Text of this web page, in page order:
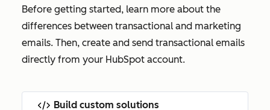
Before getting started, learn more about the
differences between transactional and marketing
emails. Then, create and send transactional emails
directly from your HubSpot account.
Build custom solutions